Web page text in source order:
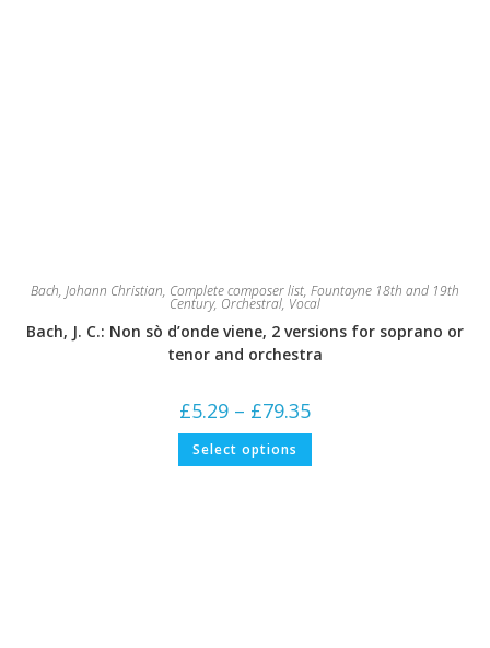
Bach, Johann Christian, Complete composer list, Fountayne 18th and 19th
Century, Orchestral, Vocal
Bach, J. C.: Non sò d’onde viene, 2 versions for soprano or
tenor and orchestra
£5.29 – £79.35Price
range:
£5.29
£79.35
Select options This
has